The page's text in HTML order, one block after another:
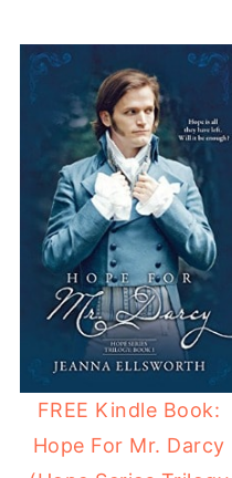
FREE Kindle Book:
Hope For Mr. Darcy